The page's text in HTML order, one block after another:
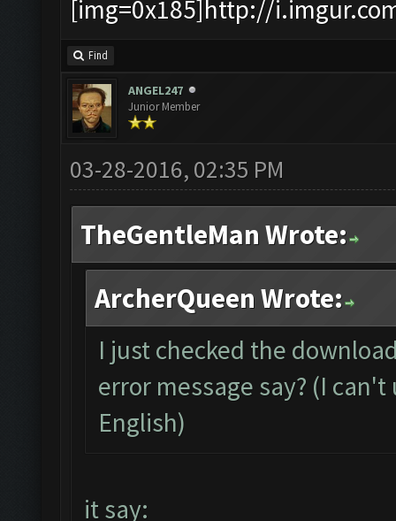
[img=0x185]http://
Find
ANGEL247
Junior Member
03-28-2016, 02:35 PM
TheGentleMan Wrote:
ArcherQueen Wrote:
I just checked the
error message say? (I
English)
it say: